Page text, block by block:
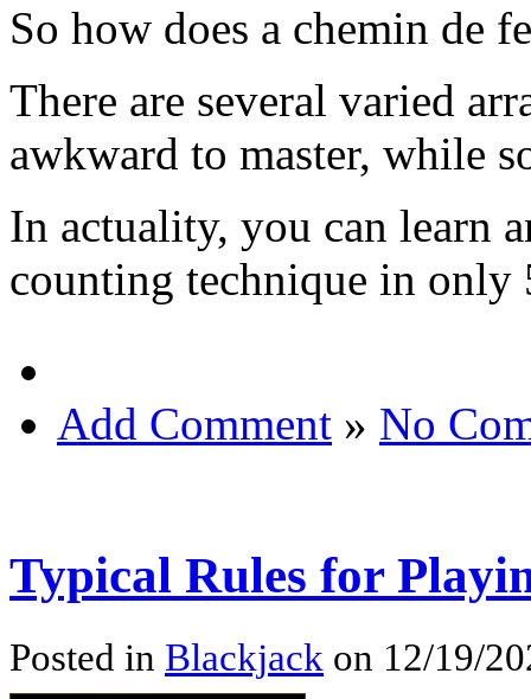
So how does a chemin de
There are several varied
awkward to master, while
In actuality, you can learn
counting technique in only
Add Comment » No
Typical Rules for
Posted in Blackjack on 12/19/